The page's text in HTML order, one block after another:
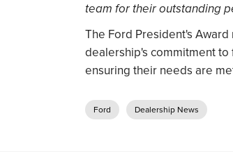
team for their outstanding
The Ford President's
dealership's commitment
ensuring their needs are
Ford Dealership News